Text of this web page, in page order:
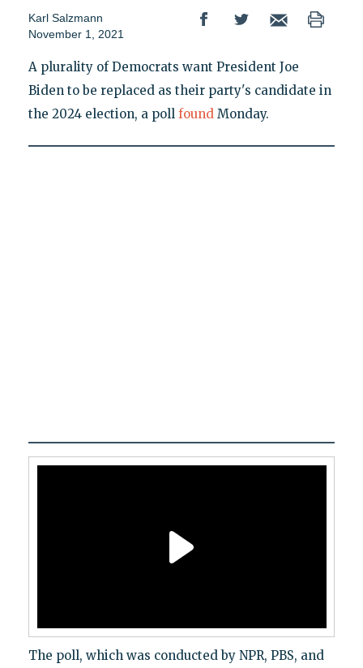
Karl Salzmann
November 1, 2021
A plurality of Democrats want President Joe
Biden to be replaced as their party's candidate in
the 2024 election, a poll foundMonday.
The poll, which was conducted by NPR, PBS, and